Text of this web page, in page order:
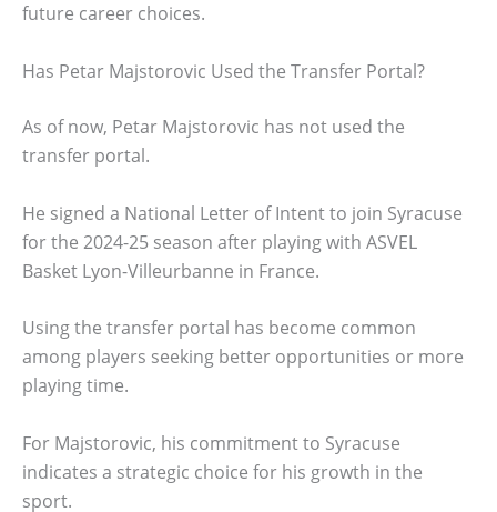
future career choices.
Has Petar Majstorovic Used the Transfer Portal?
As of now, Petar Majstorovic has not used the
transfer portal.
He signed a National Letter of Intent to join Syracuse
for the 2024-25 season after playing with ASVEL
Basket Lyon-Villeurbanne in France.
Using the transfer portal has become common
among players seeking better opportunities or more
playing time.
For Majstorovic, his commitment to Syracuse
indicates a strategic choice for his growth in the
sport.